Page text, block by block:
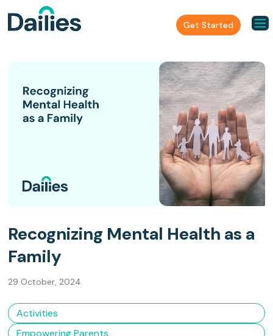
Get Started
Recognizing Mental Health as a
Family
29 October, 2024
Activities